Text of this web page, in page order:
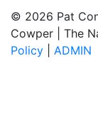
© 2026 Pat
Cowper | The
Policy
ADMIN